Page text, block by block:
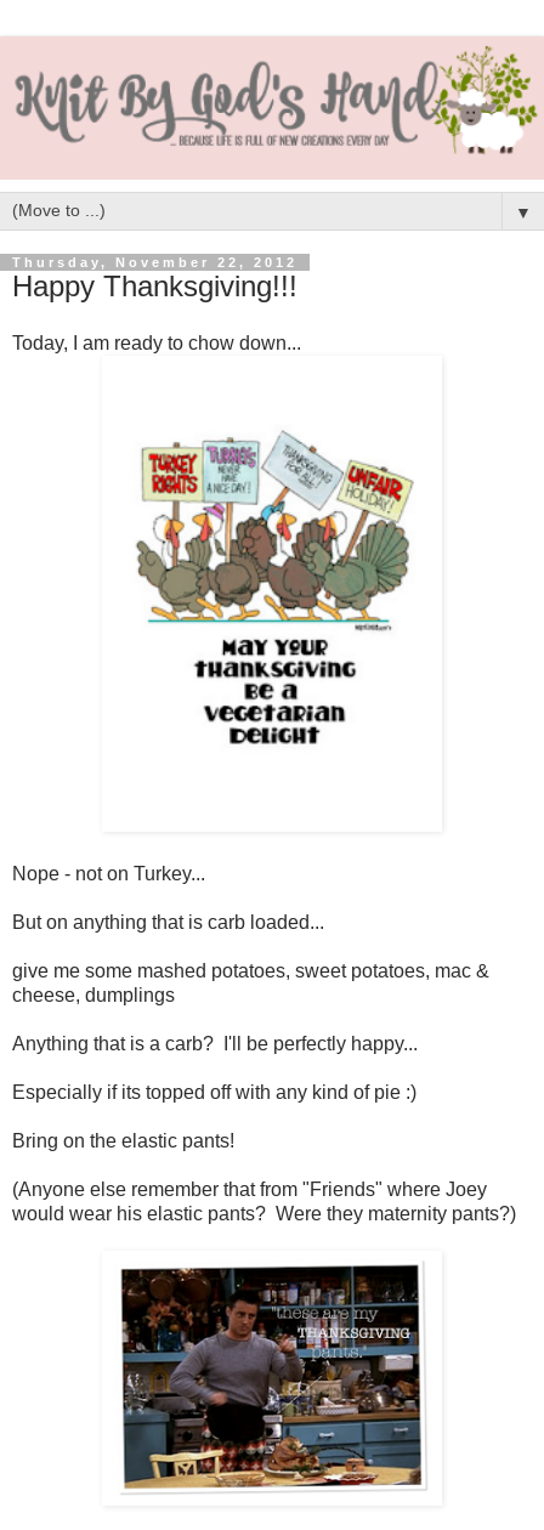
▼
Thursday, November 22, 2012
Happy Thanksgiving!!!
Today, I am ready to chow down...
Nope - not on Turkey...
But on anything that is carb loaded...
give me some mashed potatoes, sweet potatoes, mac &
cheese, dumplings
Anything that is a carb? I'll be perfectly happy...
Especially if its topped off with any kind of pie :)
Bring on the elastic pants!
(Anyone else remember that from "Friends" where Joey
would wear his elastic pants? Were they maternity pants?)